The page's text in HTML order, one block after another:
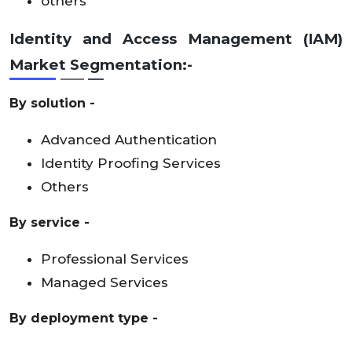
Identity and Access Management (IAM)
Market Segmentation:-
By solution -
Advanced Authentication
Identity Proofing Services
Others
By service -
Professional Services
Managed Services
By deployment type -